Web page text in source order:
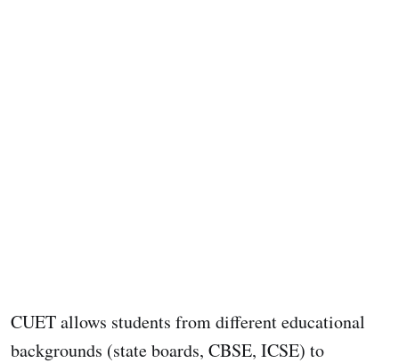
CUET allows students from different educational
backgrounds (state boards, CBSE, ICSE) to